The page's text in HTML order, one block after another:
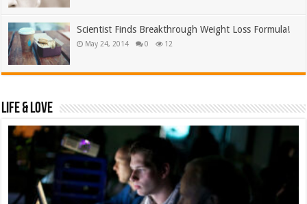
Scientist Finds Breakthrough Weight Loss Formula!
May 24, 2014 0 12
Life & Love